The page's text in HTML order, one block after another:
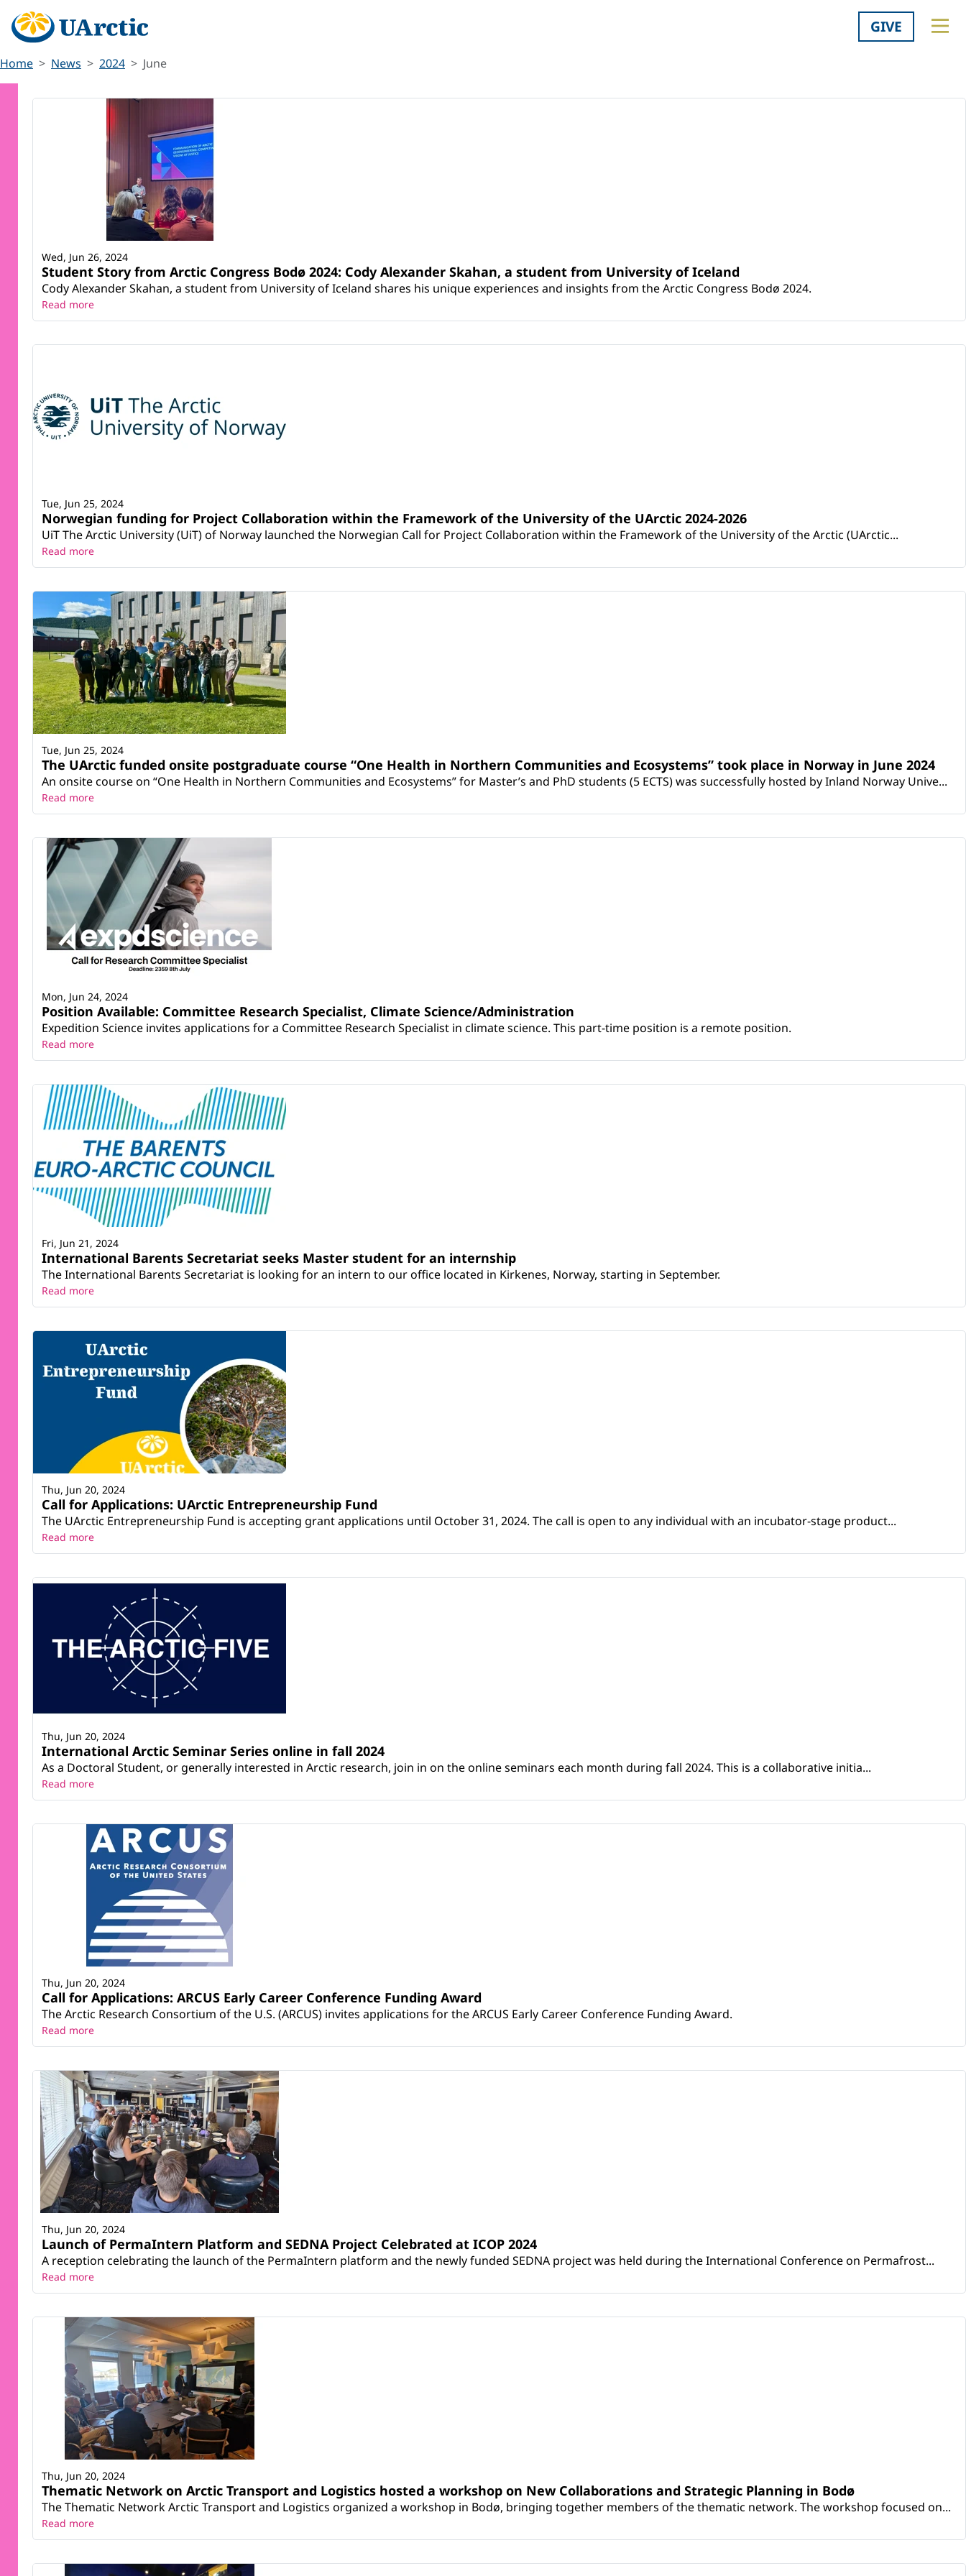
GIVE
Home News 2024 June
Student Story from Arctic Congress Bodø 2024: Cody Alexander Skahan, a student from University of Iceland
Cody Alexander Skahan, a student from University of Iceland shares his unique experiences and insights from the Arctic Congress Bodø 2024.
Wed, Jun 26, 2024
Read more
Norwegian funding for Project Collaboration within the Framework of the University of the UArctic 2024-2026
UiT The Arctic University (UiT) of Norway launched the Norwegian Call for Project Collaboration within the Framework of the University of the Arctic (UArctic...
Tue, Jun 25, 2024
Read more
The UArctic funded onsite postgraduate course “One Health in Northern Communities and Ecosystems” took place in Norway in June 2024
An onsite course on “One Health in Northern Communities and Ecosystems” for Master’s and PhD students (5 ECTS) was successfully hosted by Inland Norway Unive...
Tue, Jun 25, 2024
Read more
Position Available: Committee Research Specialist, Climate Science/Administration
Expedition Science invites applications for a Committee Research Specialist in climate science. This part-time position is a remote position.
Mon, Jun 24, 2024
Read more
International Barents Secretariat seeks Master student for an internship
The International Barents Secretariat is looking for an intern to our office located in Kirkenes, Norway, starting in September.
Fri, Jun 21, 2024
Read more
Call for Applications: UArctic Entrepreneurship Fund
The UArctic Entrepreneurship Fund is accepting grant applications until October 31, 2024. The call is open to any individual with an incubator-stage product...
Thu, Jun 20, 2024
Read more
International Arctic Seminar Series online in fall 2024
As a Doctoral Student, or generally interested in Arctic research, join in on the online seminars each month during fall 2024. This is a collaborative initia...
Thu, Jun 20, 2024
Read more
Call for Applications: ARCUS Early Career Conference Funding Award
The Arctic Research Consortium of the U.S. (ARCUS) invites applications for the ARCUS Early Career Conference Funding Award.
Thu, Jun 20, 2024
Read more
Launch of PermaIntern Platform and SEDNA Project Celebrated at ICOP 2024
A reception celebrating the launch of the PermaIntern platform and the newly funded SEDNA project was held during the International Conference on Permafrost...
Thu, Jun 20, 2024
Read more
Thematic Network on Arctic Transport and Logistics hosted a workshop on New Collaborations and Strategic Planning in Bodø
The Thematic Network Arctic Transport and Logistics organized a workshop in Bodø, bringing together members of the thematic network. The workshop focused on...
Thu, Jun 20, 2024
Read more